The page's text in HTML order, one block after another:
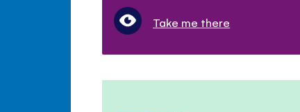
Take me there